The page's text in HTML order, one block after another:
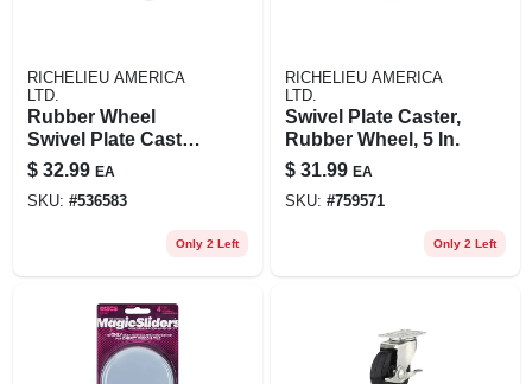
RICHELIEU AMERICA
LTD.
Rubber Wheel
Swivel Plate Caster,
Side Brake, 5 In.
$ 32.99 EA
SKU: #536583
Only 2 Left
RICHELIEU AMERICA
LTD.
Swivel Plate Caster,
Rubber Wheel, 5 In.
$ 31.99 EA
SKU: #759571
Only 2 Left